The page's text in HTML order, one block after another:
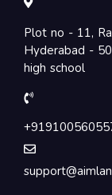
Plot no - 11,
Hyderabad -
high school